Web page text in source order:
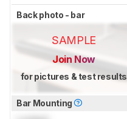
Back photo - bar
SAMPLE
Join Now
for pictures & test results
Bar Mounting